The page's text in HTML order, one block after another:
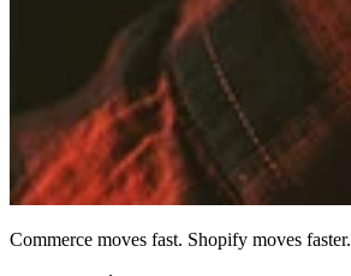
Commerce moves fast. Shopify moves faster.